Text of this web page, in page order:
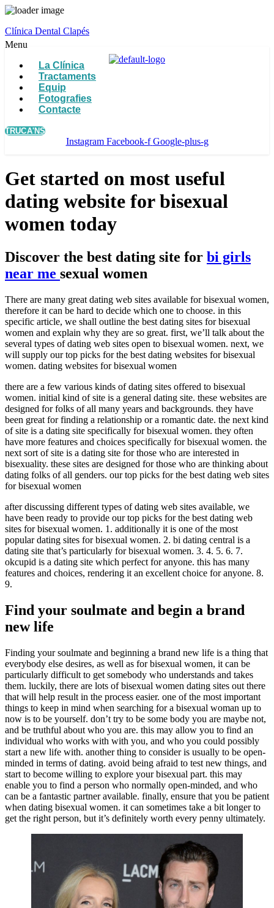
Clínica Dental Clapés
Menu
La Clínica
Tractaments
Equip
Fotografies
Contacte
TRUCA'NS
Instagram Facebook-f Google-plus-g
Get started on most useful
dating website for bisexual
women today
Discover the best dating site for bi girls
near me sexual women
There are many great dating web sites available for bisexual women,
therefore it can be hard to decide which one to choose. in this
specific article, we shall outline the best dating sites for bisexual
women and explain why they are so great. first, we’ll talk about the
several types of dating web sites open to bisexual women. next, we
will supply our top picks for the best dating websites for bisexual
women. dating websites for bisexual women
there are a few various kinds of dating sites offered to bisexual
women. initial kind of site is a general dating site. these websites are
designed for folks of all many years and backgrounds. they have
been great for finding a relationship or a romantic date. the next kind
of site is a dating site specifically for bisexual women. they often
have more features and choices specifically for bisexual women. the
next sort of site is a dating site for those who are interested in
bisexuality. these sites are designed for those who are thinking about
dating folks of all genders. our top picks for the best dating web sites
for bisexual women
after discussing different types of dating web sites available, we
have been ready to provide our top picks for the best dating web
sites for bisexual women. 1. additionally it is one of the most
popular dating sites for bisexual women. 2. bi dating central is a
dating site that’s particularly for bisexual women. 3. 4. 5. 6. 7.
okcupid is a dating site which perfect for anyone. this has many
features and choices, rendering it an excellent choice for anyone. 8.
9.
Find your soulmate and begin a brand
new life
Finding your soulmate and beginning a brand new life is a thing that
everybody else desires, as well as for bisexual women, it can be
particularly difficult to get somebody who understands and takes
them. luckily, there are lots of bisexual women dating sites out there
that will help result in the process easier. one of the most important
things to keep in mind when searching for a bisexual woman up to
now is to be yourself. don’t try to be some body you are maybe not,
and be truthful about who you are. this may allow you to find an
individual who works with with you, and who you could possibly
start a new life with. another thing to consider is usually to be open-
minded in terms of dating. avoid being afraid to test new things, and
start to become willing to explore your bisexual part. this may
enable you to find a person who normally open-minded, and who
can be a fantastic partner available. finally, ensure that you be patient
when dating bisexual women. it can sometimes take a bit longer to
get the right person, but it’s definitely worth every penny ultimately.